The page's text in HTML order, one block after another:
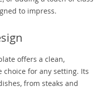
to impress.
offers a clean,
choice for any setting. Its
from steaks and